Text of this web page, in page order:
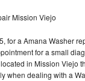
Mission Viejo
for a Amana Washer
for a small
in Mission Viejo
when dealing with a